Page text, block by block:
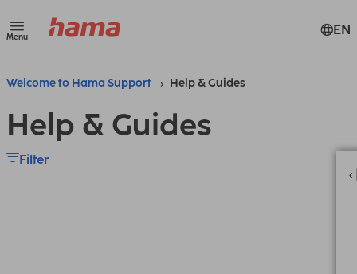
Menu EN
Welcome to Hama Support Help & Guides
Help & Guides
Filter